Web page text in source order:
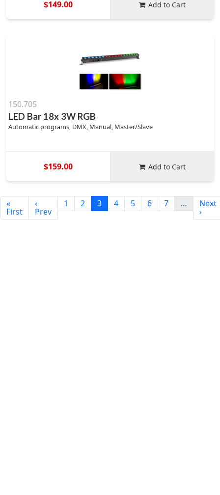
$149.00 Add to Cart
150.705
LED Bar 18x 3W RGB
Automatic programs, DMX, Manual, Master/Slave
$159.00 Add to Cart
«
First
‹
Prev
1 2 3 4 5 6 7 … Next
›